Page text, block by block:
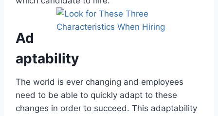
Ad
aptability
The world is ever changing and employees
need to be able to quickly adapt to these
changes in order to succeed. This adaptability